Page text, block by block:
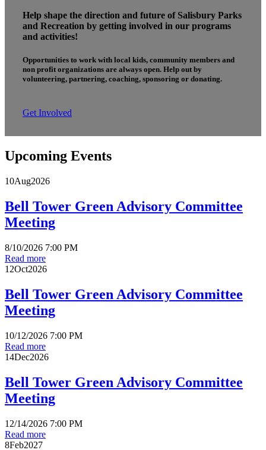
Help shape the direction and future of Salisbury Parks
and Recreation by getting involved in our programs
and activities!
Opportunities to work with local kids, community members and
non profit organizations are always open. Help out by
volunteering, partnering, coaching, sponsoring or donating.
Get Involved
Upcoming Events
10Aug2026
Bell Tower Green Advisory Committee
Meeting
8/10/2026 7:00 PM
Read more
12Oct2026
Bell Tower Green Advisory Committee
Meeting
10/12/2026 7:00 PM
Read more
14Dec2026
Bell Tower Green Advisory Committee
Meeting
12/14/2026 7:00 PM
Read more
8Feb2027